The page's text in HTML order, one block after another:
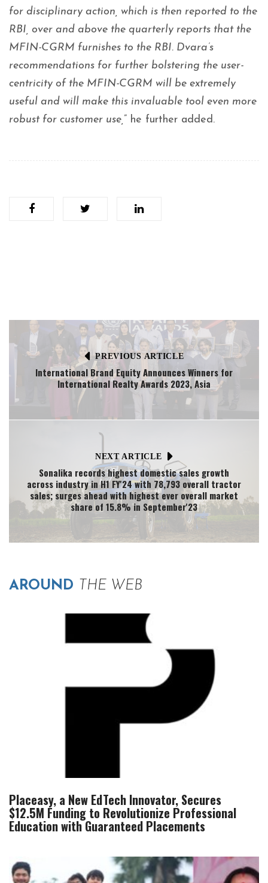
for disciplinary action, which is then reported to the
RBI, over and above the quarterly reports that the
MFIN-CGRM furnishes to the RBI. Dvara’s
recommendations for further bolstering the user-
centricity of the MFIN-CGRM will be extremely
useful and will make this invaluable tool even more
robust for customer use, ” he further added.
PREVIOUS ARTICLE
International Brand Equity Announces Winners for
International Realty Awards 2023, Asia
NEXT ARTICLE
Sonalika records highest domestic sales growth
across industry in H1 FY'24 with 78,793 overall tractor
sales; surges ahead with highest ever overall market
share of 15.8% in September'23
AROUND THE WEB
Placeasy, a New EdTech Innovator, Secures
$12.5M Funding to Revolutionize Professional
Education with Guaranteed Placements